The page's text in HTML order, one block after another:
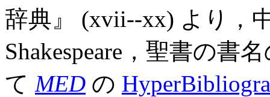
辞典』 (xvii--xx) より，
Shakespeare，聖書の書
て MED の